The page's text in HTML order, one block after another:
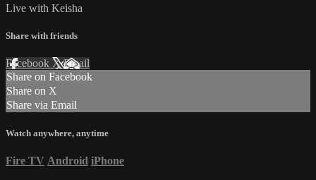
Live with Keisha
Share with friends
Facebook XEmail
Share on Facebook
Share on X
Share via Email
Watch anywhere, anytime
Fire TV Android iPhone